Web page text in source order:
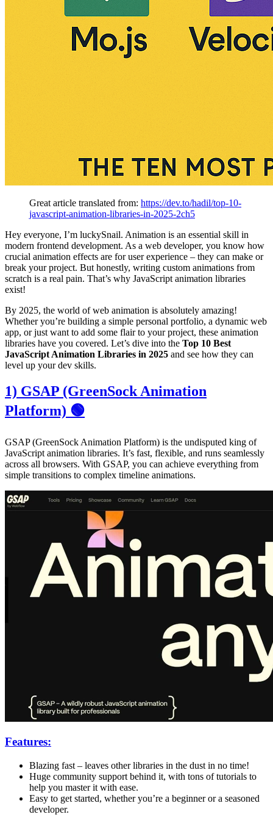
Great article translated from: https://dev.to/hadil/top-10-
javascript-animation-libraries-in-2025-2ch5
Hey everyone, I’m luckySnail. Animation is an essential skill in
modern frontend development. As a web developer, you know how
crucial animation effects are for user experience – they can make or
break your project. But honestly, writing custom animations from
scratch is a real pain. That’s why JavaScript animation libraries
exist!
By 2025, the world of web animation is absolutely amazing!
Whether you’re building a simple personal portfolio, a dynamic web
app, or just want to add some flair to your project, these animation
libraries have you covered. Let’s dive into the Top 10 Best
JavaScript Animation Libraries in 2025 and see how they can
level up your dev skills.
1) GSAP (GreenSock Animation
Platform) 🟢
GSAP (GreenSock Animation Platform) is the undisputed king of
JavaScript animation libraries. It’s fast, flexible, and runs seamlessly
across all browsers. With GSAP, you can achieve everything from
simple transitions to complex timeline animations.
Features:
Blazing fast – leaves other libraries in the dust in no time!
Huge community support behind it, with tons of tutorials to
help you master it with ease.
Easy to get started, whether you’re a beginner or a seasoned
developer.